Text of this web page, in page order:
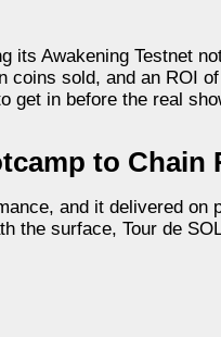
its Awakening Testnet
coins sold, and an ROI
get in before the real
to Chain
and it delivered
the surface, Tour de